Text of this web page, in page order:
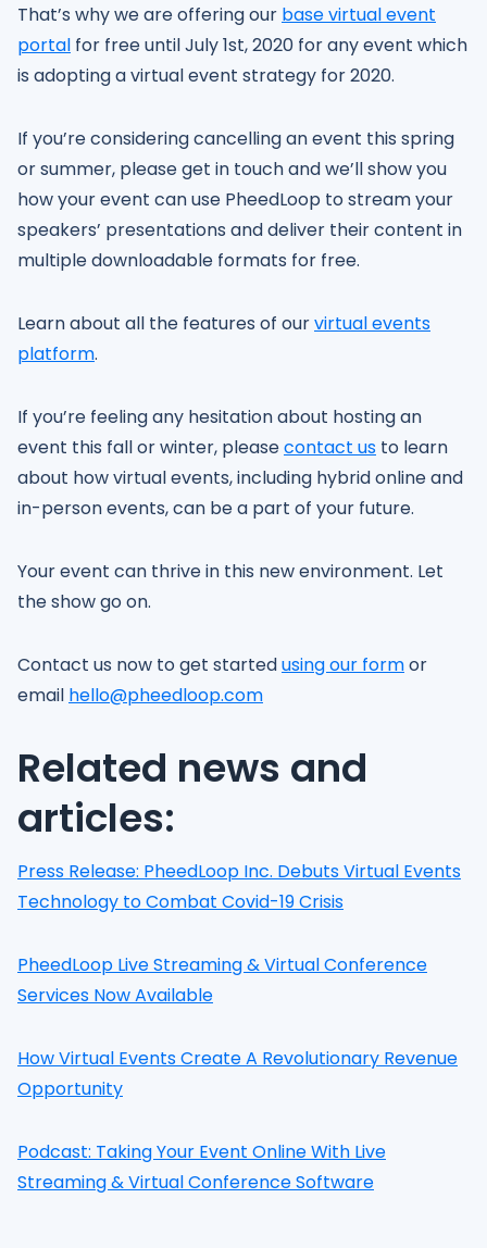
That’s why we are offering our base virtual event
portal for free until July 1st, 2020 for any event which
is adopting a virtual event strategy for 2020.
If you’re considering cancelling an event this spring
or summer, please get in touch and we’ll show you
how your event can use PheedLoop to stream your
speakers’ presentations and deliver their content in
multiple downloadable formats for free.
Learn about all the features of ourvirtual events
platform.
If you’re feeling any hesitation about hosting an
event this fall or winter, pleasecontact us to learn
about how virtual events, including hybrid online and
in-person events, can be a part of your future.
Your event can thrive in this new environment. Let
the show go on.
Contact us now to get startedusing our formor
email hello@pheedloop.com
Related news and
articles:
Press Release: PheedLoop Inc. Debuts Virtual Events
Technology to Combat Covid-19 Crisis
PheedLoop Live Streaming & Virtual Conference
Services Now Available
How Virtual Events Create A Revolutionary Revenue
Opportunity
Podcast: Taking Your Event Online With Live
Streaming & Virtual Conference Software